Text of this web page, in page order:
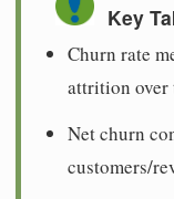
Key
Churn rate
attrition over
Net churn
customers/